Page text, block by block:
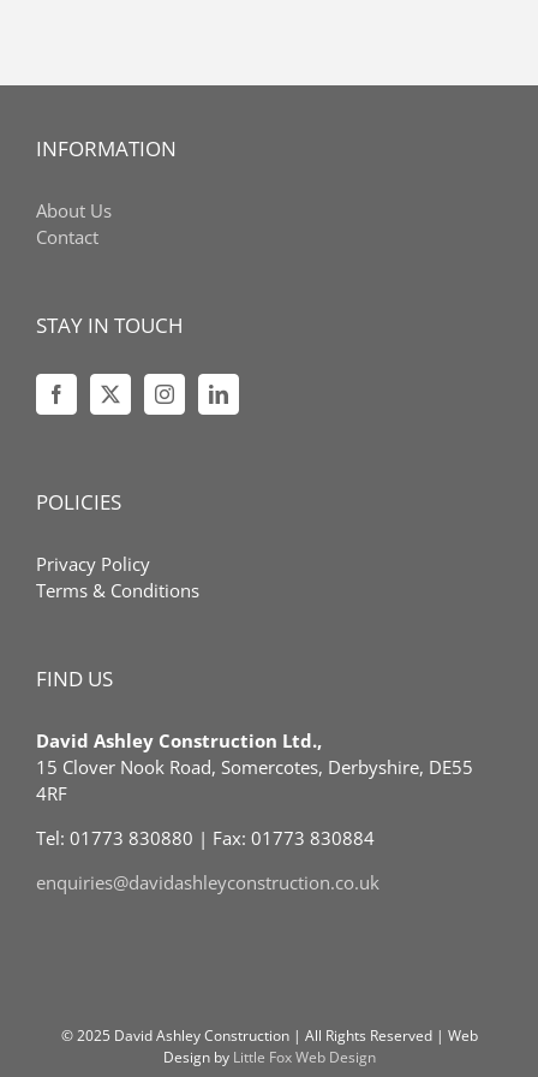
INFORMATION
About Us
Contact
STAY IN TOUCH
POLICIES
Privacy Policy
Terms & Conditions
FIND US
David Ashley Construction Ltd.,
15 Clover Nook Road, Somercotes, Derbyshire, DE55
4RF
Tel: 01773 830880 | Fax: 01773 830884
enquiries@davidashleyconstruction.co.uk
© 2025 David Ashley Construction | All Rights Reserved | Web
Design by Little Fox Web Design